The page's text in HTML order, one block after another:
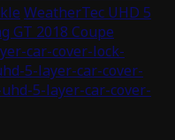
WeatherTec UHD 5
GT 2018 Coupe
car-cover-lock-
5-layer-car-cover-
5-layer-car-cover-